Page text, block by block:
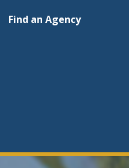
Find an Agency